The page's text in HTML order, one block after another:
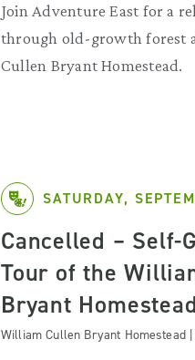
Join Adventure East for a
through old-growth forest
Cullen Bryant Homestead.
SATURDAY,
Cancelled – Self-
Tour of the
Bryant Homestead
William Cullen Bryant Homestead